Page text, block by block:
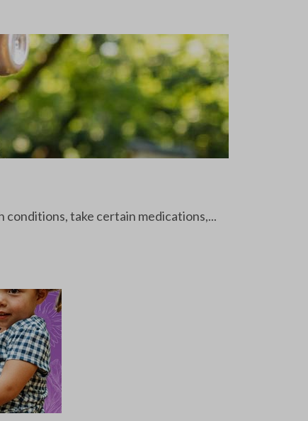
conditions, take certain medications,...